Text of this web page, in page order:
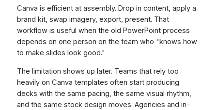
Canva is efficient at assembly. Drop in content, apply a
brand kit, swap imagery, export, present. That
workflow is useful when the old PowerPoint process
depends on one person on the team who "knows how
to make slides look good."
The limitation shows up later. Teams that rely too
heavily on Canva templates often start producing
decks with the same pacing, the same visual rhythm,
and the same stock design moves. Agencies and in-